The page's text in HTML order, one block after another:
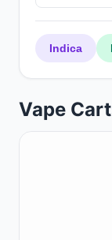
Indica
Vape